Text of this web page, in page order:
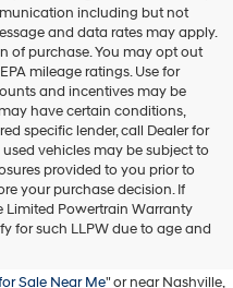
including but not
and data rates may apply.
of purchase. You may opt out
mileage ratings. Use for
and incentives may be
have certain conditions,
specific lender, call Dealer for
vehicles may be subject to
provided to you prior to
your purchase decision. If
Limited Powertrain Warranty
for such LLPW due to age and
in
Sale Near Me" or near Nashville,